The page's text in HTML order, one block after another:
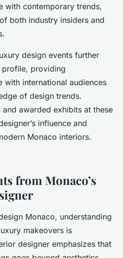
with contemporary trends,
both industry insiders and
design events further
profile, providing
with international audiences
of design trends.
and awarded exhibits at these
influence and
Monaco interiors.
from Monaco’s
Monaco, understanding
makeovers is
designer emphasizes that